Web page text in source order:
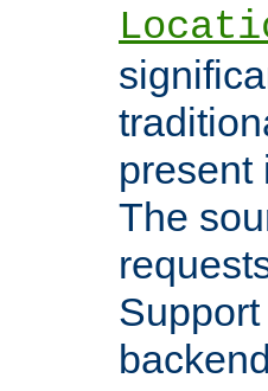
present
The